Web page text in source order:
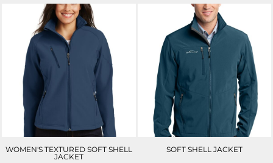
WOMEN'S TEXTURED SOFT SHELL
JACKET
SOFT SHELL JACKET